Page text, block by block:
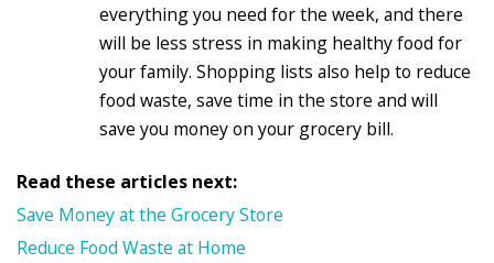
everything you need for the week, and there
will be less stress in making healthy food for
your family. Shopping lists also help to reduce
food waste, save time in the store and will
save you money on your grocery bill.
Read these articles next:
Save Money at the Grocery Store
Reduce Food Waste at Home